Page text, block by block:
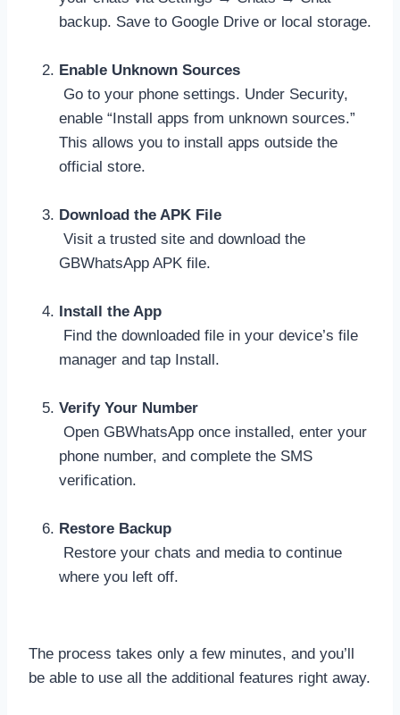
backup. Save to Google Drive or local storage.
Enable Unknown Sources
Go to your phone settings. Under Security,
enable “Install apps from unknown sources.”
This allows you to install apps outside the
official store.
Download the APK File
Visit a trusted site and download the
GBWhatsApp APK file.
Install the App
Find the downloaded file in your device’s file
manager and tap Install.
Verify Your Number
Open GBWhatsApp once installed, enter your
phone number, and complete the SMS
verification.
Restore Backup
Restore your chats and media to continue
where you left off.
The process takes only a few minutes, and you’ll
be able to use all the additional features right away.